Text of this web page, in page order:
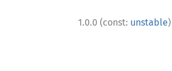
1.0.0 (const: unstable)